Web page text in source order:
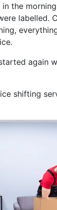
the
labelled.
again
shifting